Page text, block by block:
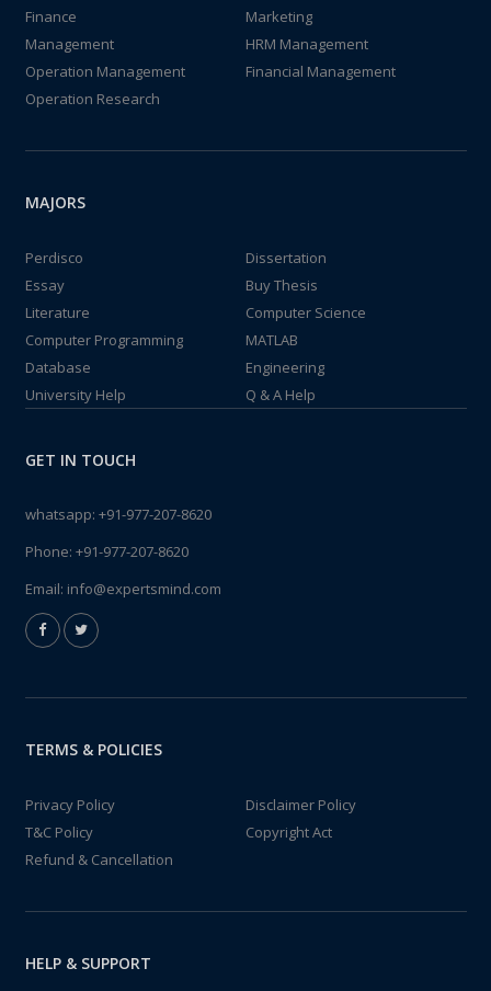
Finance
Marketing
Management
HRM Management
Operation Management
Financial Management
Operation Research
MAJORS
Perdisco
Dissertation
Essay
Buy Thesis
Literature
Computer Science
Computer Programming
MATLAB
Database
Engineering
University Help
Q & A Help
GET IN TOUCH
whatsapp: +91-977-207-8620
Phone: +91-977-207-8620
Email: info@expertsmind.com
TERMS & POLICIES
Privacy Policy
Disclaimer Policy
T&C Policy
Copyright Act
Refund & Cancellation
HELP & SUPPORT